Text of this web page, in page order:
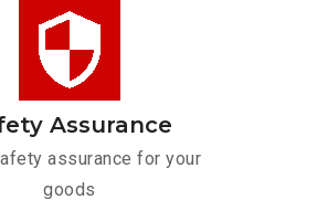
Assurance
assurance for your
goods